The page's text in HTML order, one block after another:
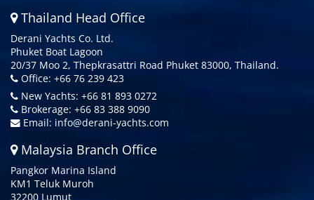
Thailand Head Office
Derani Yachts Co. Ltd.
Phuket Boat Lagoon
20/37 Moo 2, Thepkrasattri Road Phuket 83000, Thailand.
Office: +66 76 239 423
New Yachts: +66 81 893 0272
Brokerage: +66 83 388 9090
Email: info@derani-yachts.com
Malaysia Branch Office
Pangkor Marina Island
KM1 Teluk Muroh
32200 Lumut